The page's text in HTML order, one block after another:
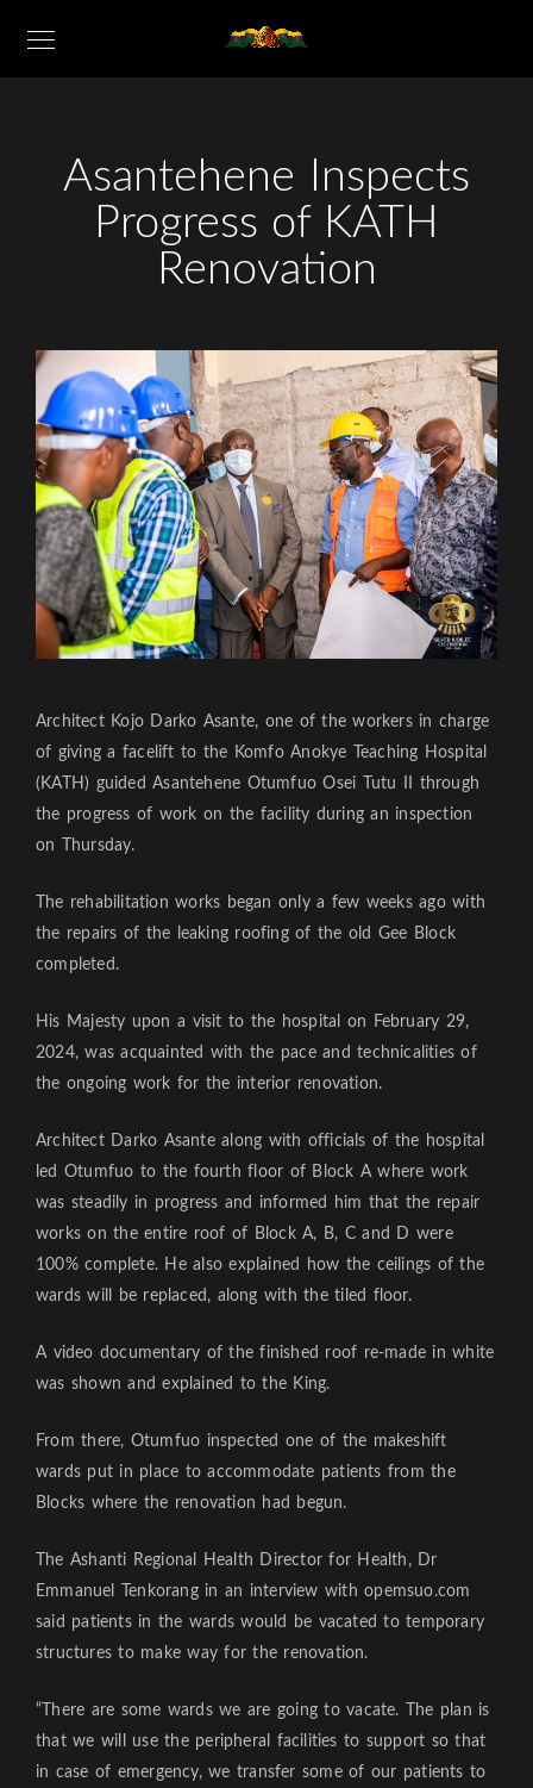
Asantehene Inspects
Progress of KATH
Renovation
Architect Kojo Darko Asante, one of the workers in charge
of giving a facelift to the Komfo Anokye Teaching Hospital
(KATH) guided Asantehene Otumfuo Osei Tutu II through
the progress of work on the facility during an inspection
on Thursday.
The rehabilitation works began only a few weeks ago with
the repairs of the leaking roofing of the old Gee Block
completed.
His Majesty upon a visit to the hospital on February 29,
2024, was acquainted with the pace and technicalities of
the ongoing work for the interior renovation.
Architect Darko Asante along with officials of the hospital
led Otumfuo to the fourth floor of Block A where work
was steadily in progress and informed him that the repair
works on the entire roof of Block A, B, C and D were
100% complete. He also explained how the ceilings of the
wards will be replaced, along with the tiled floor.
A video documentary of the finished roof re-made in white
was shown and explained to the King.
From there, Otumfuo inspected one of the makeshift
wards put in place to accommodate patients from the
Blocks where the renovation had begun.
The Ashanti Regional Health Director for Health, Dr
Emmanuel Tenkorang in an interview with opemsuo.com
said patients in the wards would be vacated to temporary
structures to make way for the renovation.
“There are some wards we are going to vacate. The plan is
that we will use the peripheral facilities to support so that
in case of emergency, we transfer some of our patients to